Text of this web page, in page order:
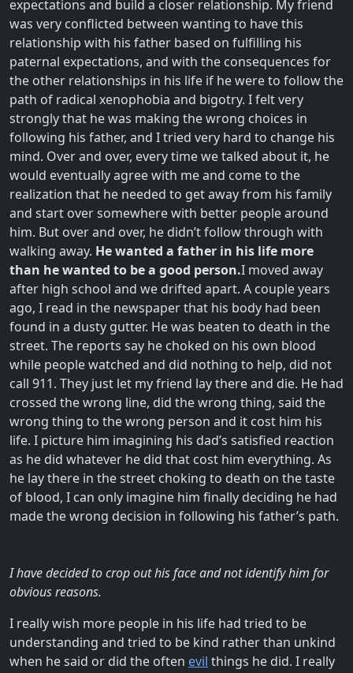
expectations and build a closer relationship. My friend
was very conflicted between wanting to have this
relationship with his father based on fulfilling his
paternal expectations, and with the consequences for
the other relationships in his life if he were to follow the
path of radical xenophobia and bigotry. I felt very
strongly that he was making the wrong choices in
following his father, and I tried very hard to change his
mind. Over and over, every time we talked about it, he
would eventually agree with me and come to the
realization that he needed to get away from his family
and start over somewhere with better people around
him. But over and over, he didn’t follow through with
walking away. He wanted a father in his life more
than he wanted to be a good person.I moved away
after high school and we drifted apart. A couple years
ago, I read in the newspaper that his body had been
found in a dusty gutter. He was beaten to death in the
street. The reports say he choked on his own blood
while people watched and did nothing to help, did not
call 911. They just let my friend lay there and die. He had
crossed the wrong line, did the wrong thing, said the
wrong thing to the wrong person and it cost him his
life. I picture him imagining his dad’s satisfied reaction
as he did whatever he did that cost him everything. As
he lay there in the street choking to death on the taste
of blood, I can only imagine him finally deciding he had
made the wrong decision in following his father’s path.
I have decided to crop out his face and not identify him for
obvious reasons.
I really wish more people in his life had tried to be
understanding and tried to be kind rather than unkind
when he said or did the often evil things he did. I really